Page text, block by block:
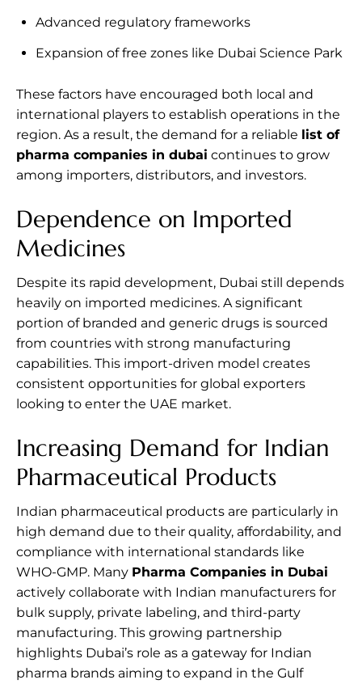
Advanced regulatory frameworks
Expansion of free zones like Dubai Science Park
These factors have encouraged both local and
international players to establish operations in the
region. As a result, the demand for a reliable list of
pharma companies in dubai continues to grow
among importers, distributors, and investors.
Dependence on Imported
Medicines
Despite its rapid development, Dubai still depends
heavily on imported medicines. A significant
portion of branded and generic drugs is sourced
from countries with strong manufacturing
capabilities. This import-driven model creates
consistent opportunities for global exporters
looking to enter the UAE market.
Increasing Demand for Indian
Pharmaceutical Products
Indian pharmaceutical products are particularly in
high demand due to their quality, affordability, and
compliance with international standards like
WHO-GMP. Many Pharma Companies in Dubai
actively collaborate with Indian manufacturers for
bulk supply, private labeling, and third-party
manufacturing. This growing partnership
highlights Dubai’s role as a gateway for Indian
pharma brands aiming to expand in the Gulf